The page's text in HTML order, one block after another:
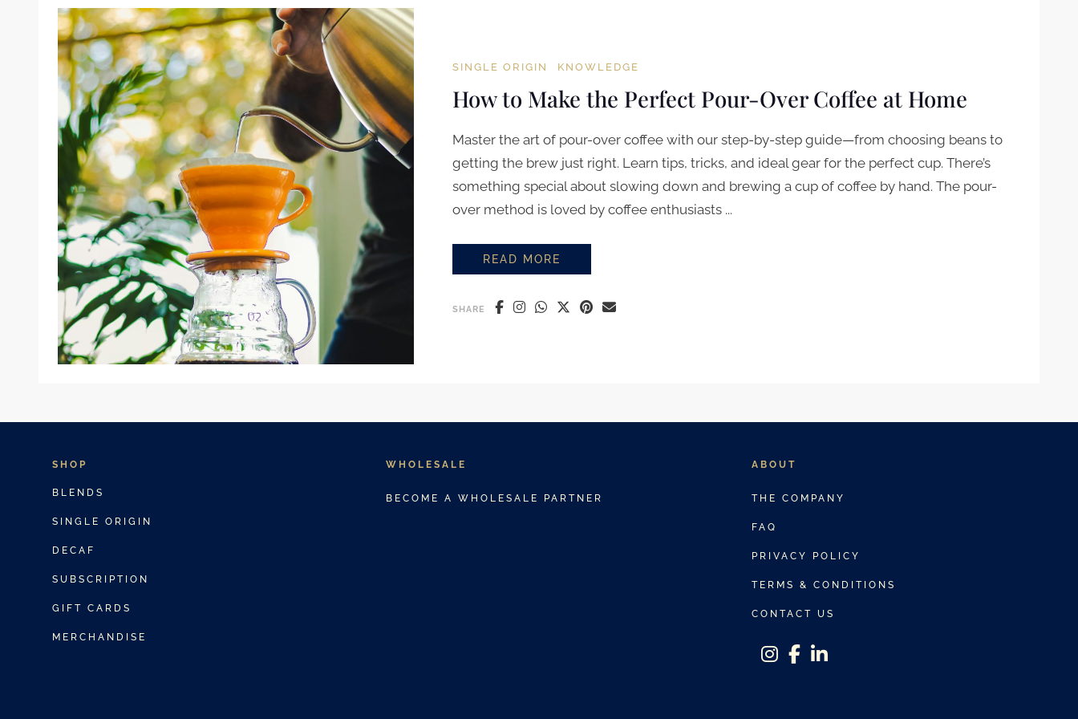
SINGLE ORIGIN KNOWLEDGE
How to Make the Perfect Pour-Over Coffee at Home
Master the art of pour-over coffee with our step-by-step guide—from choosing beans to
getting the brew just right. Learn tips, tricks, and ideal gear for the perfect cup. There’s
something special about slowing down and brewing a cup of coffee by hand. The pour-
over method is loved by coffee enthusiasts ...
READ MORE
SHARE
SHOP
BLENDS
SINGLE ORIGIN
DECAF
SUBSCRIPTION
GIFT CARDS
MERCHANDISE
WHOLESALE
BECOME A WHOLESALE PARTNER
ABOUT
THE COMPANY
FAQ
PRIVACY POLICY
TERMS & CONDITIONS
CONTACT US